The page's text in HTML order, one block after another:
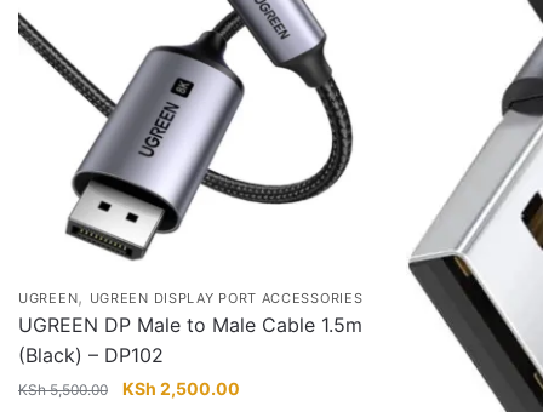
UGREEN, UGREEN DISPLAY PORT ACCESSORIES
UGREEN DP Male to Male Cable 1.5m
(Black) – DP102
KSh5,500.00
Original
KSh 2,500.00